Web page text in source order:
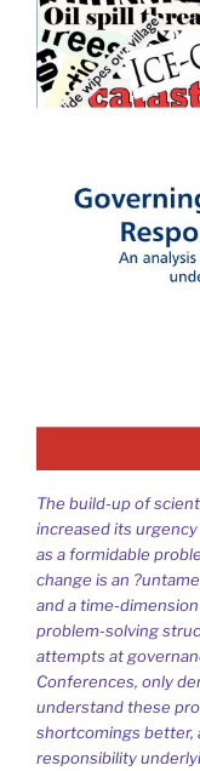
The build-up of
increased its
as a formidable
change is an
and a time-
problem-solving
attempts at
Conferences, only
understand these
shortcomings better,
responsibility